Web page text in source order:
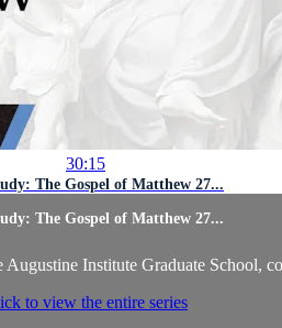
30:15
The Gospel of Matthew 27...
The Gospel of Matthew 27...
Institute Graduate
to view the entire series